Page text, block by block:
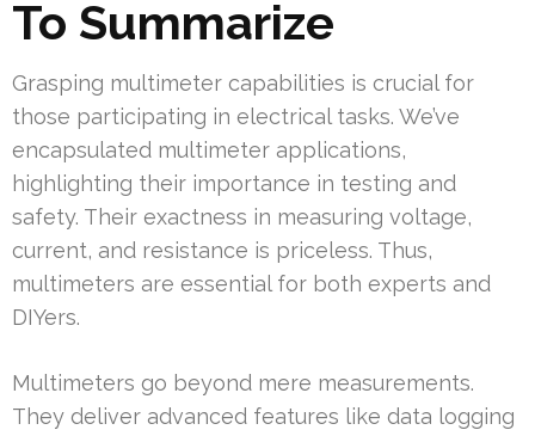
To Summarize
Grasping multimeter capabilities is crucial for
those participating in electrical tasks. We’ve
encapsulated multimeter applications,
highlighting their importance in testing and
safety. Their exactness in measuring voltage,
current, and resistance is priceless. Thus,
multimeters are essential for both experts and
DIYers.
Multimeters go beyond mere measurements.
They deliver advanced features like data logging